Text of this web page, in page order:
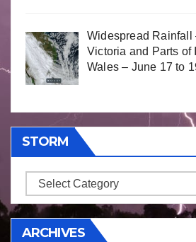
Widespread Rainfall
Victoria and Parts of
Wales – June 17 to
STORM
Storm
ARCHIVES